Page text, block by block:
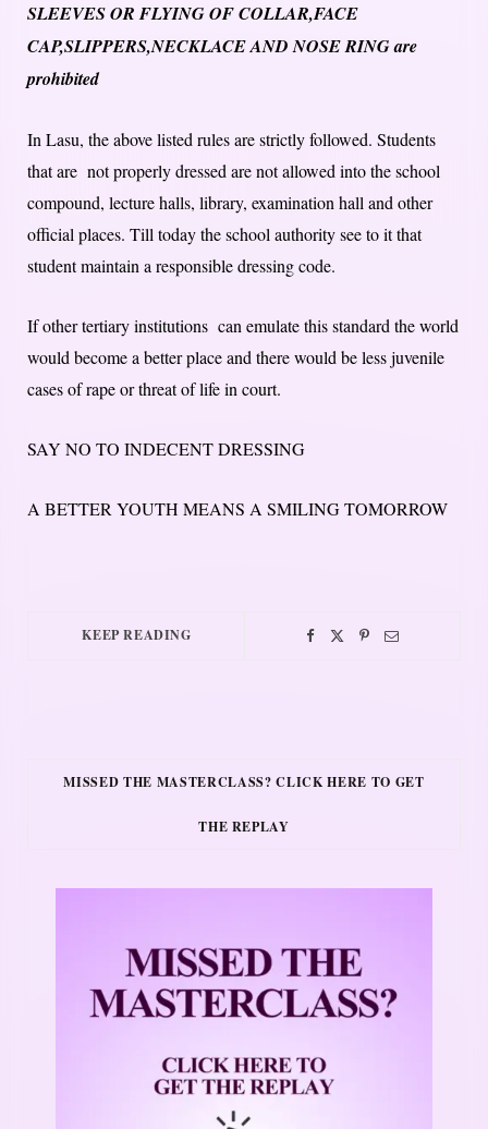
SLEEVES OR FLYING OF COLLAR,FACE
CAP,SLIPPERS,NECKLACE AND NOSE RING are
prohibited
In Lasu, the above listed rules are strictly followed. Students
that are not properly dressed are not allowed into the school
compound, lecture halls, library, examination hall and other
official places. Till today the school authority see to it that
student maintain a responsible dressing code.
If other tertiary institutions can emulate this standard the world
would become a better place and there would be less juvenile
cases of rape or threat of life in court.
SAY NO TO INDECENT DRESSING
A BETTER YOUTH MEANS A SMILING TOMORROW
KEEP READING
MISSED THE MASTERCLASS? CLICK HERE TO GET
THE REPLAY